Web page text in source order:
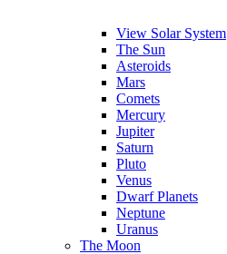
View Solar System
The Sun
Asteroids
Mars
Comets
Mercury
Jupiter
Saturn
Pluto
Venus
Dwarf Planets
Neptune
Uranus
The Moon